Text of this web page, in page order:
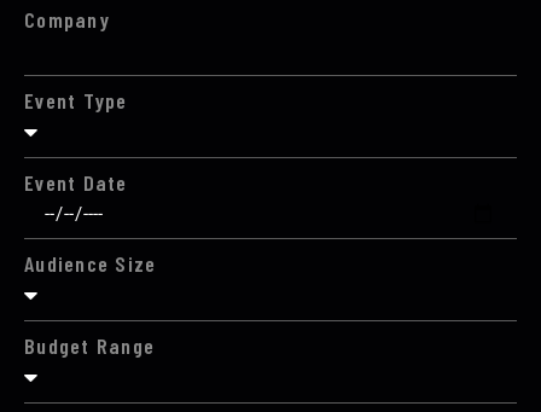
Company
Event Type
Event Date
Audience Size
Budget Range